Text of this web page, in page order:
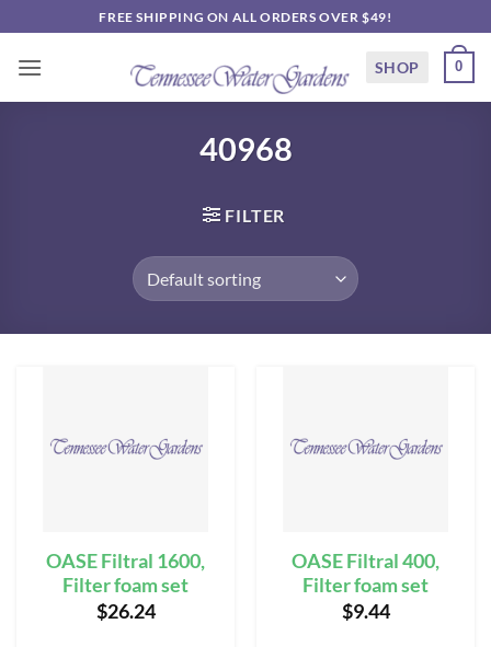
to
content
FREE SHIPPING ON ALL ORDERS OVER $49!
SHOP 0
40968
FILTER
OASE Filtral 1600,
Filter foam set
$26.24
OASE Filtral 400,
Filter foam set
$9.44